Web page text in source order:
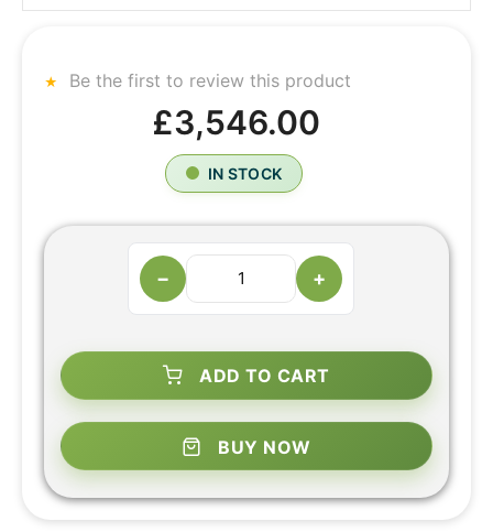
Be the first to review this product
£3,546.00
IN STOCK
− +
ADD TO CART
BUY NOW